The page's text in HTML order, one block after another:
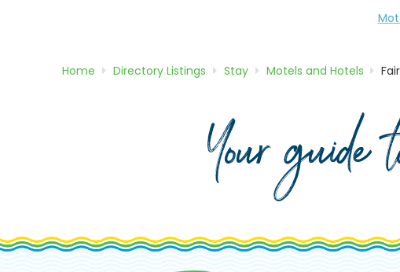
Home Directory Listings Stay Motels and Hotels
Your